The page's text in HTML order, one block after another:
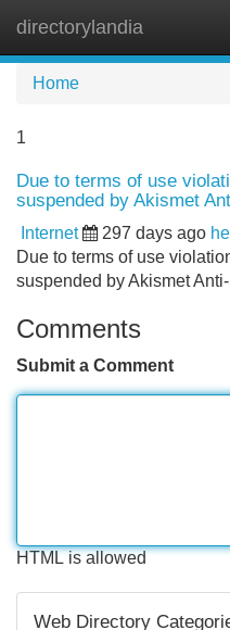
directorylandia
Home
1
Due to terms of use
suspended by Akismet
Internet 297 days ago
Due to terms of use
suspended by Akismet
Comments
Submit a Comment
HTML is allowed
Web Directory